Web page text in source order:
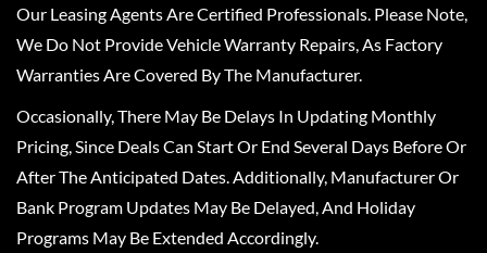
Our Leasing Agents Are Certified Professionals. Please Note,
We Do Not Provide Vehicle Warranty Repairs, As Factory
Warranties Are Covered By The Manufacturer.
Occasionally, There May Be Delays In Updating Monthly
Pricing, Since Deals Can Start Or End Several Days Before Or
After The Anticipated Dates. Additionally, Manufacturer Or
Bank Program Updates May Be Delayed, And Holiday
Programs May Be Extended Accordingly.